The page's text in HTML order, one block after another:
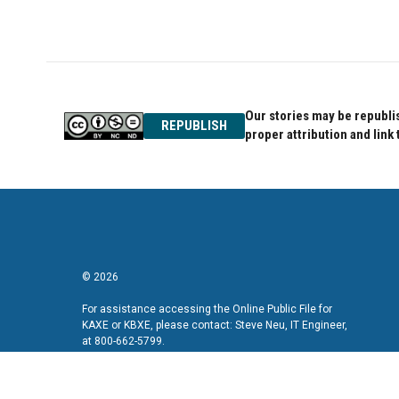
REPUBLISH
Our stories may be
proper attribution and link
© 2026
For assistance accessing the Online Public File for
KAXE or KBXE, please contact: Steve Neu, IT Engineer,
at 800-662-5799.